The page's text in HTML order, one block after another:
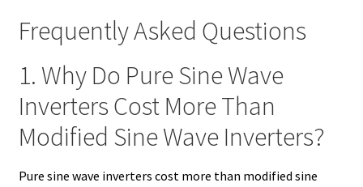
Frequently Asked Questions
1. Why Do Pure Sine Wave
Inverters Cost More Than
Modified Sine Wave Inverters?
Pure sine wave inverters cost more than modified sine